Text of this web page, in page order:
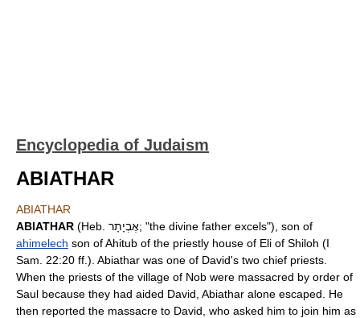
Encyclopedia of Judaism
ABIATHAR
ABIATHAR
ABIATHAR
(Heb. אֶבְיָתָר; "the divine father excels"), son of
ahimelech son of Ahitub of the priestly house of Eli of Shiloh (I
Sam. 22:20 ff.). Abiathar was one of David's two chief priests.
When the priests of the village of Nob were massacred by order of
Saul because they had aided David, Abiathar alone escaped. He
then reported the massacre to David, who asked him to join him as